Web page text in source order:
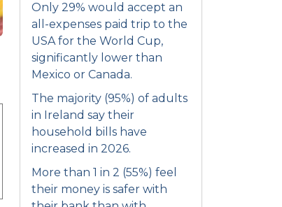
Only 29% would accept an
all-expenses paid trip to the
USA for the World Cup,
significantly lower than
Mexico or Canada.
The majority (95%) of adults
in Ireland say their
household bills have
increased in 2026.
More than 1 in 2 (55%) feel
their money is safer with